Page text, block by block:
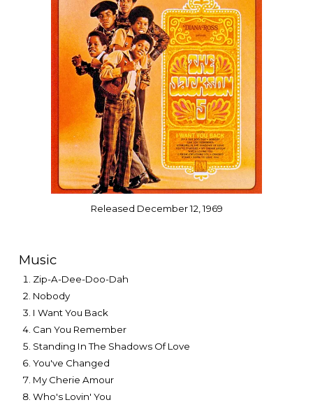
Released December 12, 1969
Music
Zip-A-Dee-Doo-Dah
Nobody
I Want You Back
Can You Remember
Standing In The Shadows Of Love
You've Changed
My Cherie Amour
Who's Lovin' You